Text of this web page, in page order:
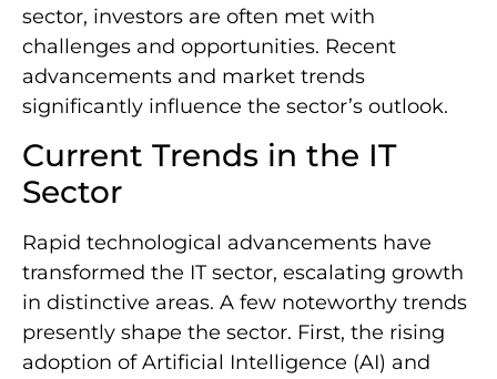
sector, investors are often met with
challenges and opportunities. Recent
advancements and market trends
significantly influence the sector’s outlook.
Current Trends in the IT
Sector
Rapid technological advancements have
transformed the IT sector, escalating growth
in distinctive areas. A few noteworthy trends
presently shape the sector. First, the rising
adoption of Artificial Intelligence (AI) and